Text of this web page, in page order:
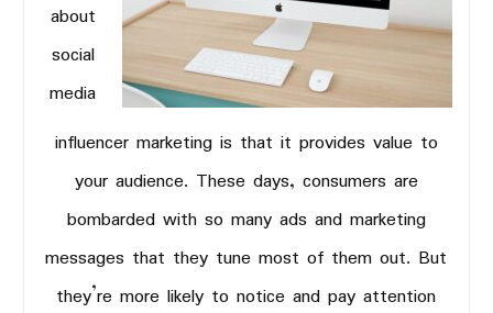
about
social
media
influencer marketing is that it provides value to
your audience. These days, consumers are
bombarded with so many ads and marketing
messages that they tune most of them out. But
they’re more likely to notice and pay attention